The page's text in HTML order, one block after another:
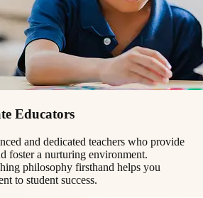
Educators
and dedicated teachers who provide
foster a nurturing environment.
philosophy firsthand helps you
to student success.